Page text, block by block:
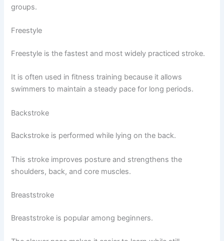
groups.
Freestyle
Freestyle is the fastest and most widely practiced stroke.
It is often used in fitness training because it allows
swimmers to maintain a steady pace for long periods.
Backstroke
Backstroke is performed while lying on the back.
This stroke improves posture and strengthens the
shoulders, back, and core muscles.
Breaststroke
Breaststroke is popular among beginners.